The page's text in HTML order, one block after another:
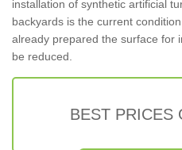
installation of synthetic artificial
backyards is the current
already prepared the surface for
be reduced.
BEST PRICES